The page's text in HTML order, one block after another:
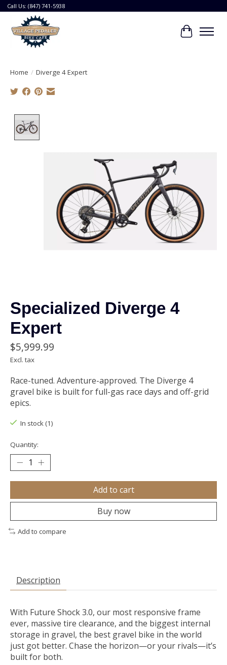
Call Us: (847) 741-5938
Cart
Home / Diverge 4 Expert
Specialized Diverge 4
Expert
$5,999.99
Excl. tax
Race-tuned. Adventure-approved. The Diverge 4
gravel bike is built for full-gas race days and off-grid
epics.
In stock (1)
Quantity:
Add to cart
Buy now
Add to compare
Description
With Future Shock 3.0, our most responsive frame
ever, massive tire clearance, and the biggest internal
storage in gravel, the best gravel bike in the world
just got better. Chase the horizon—or your rivals—it’s
built for both.